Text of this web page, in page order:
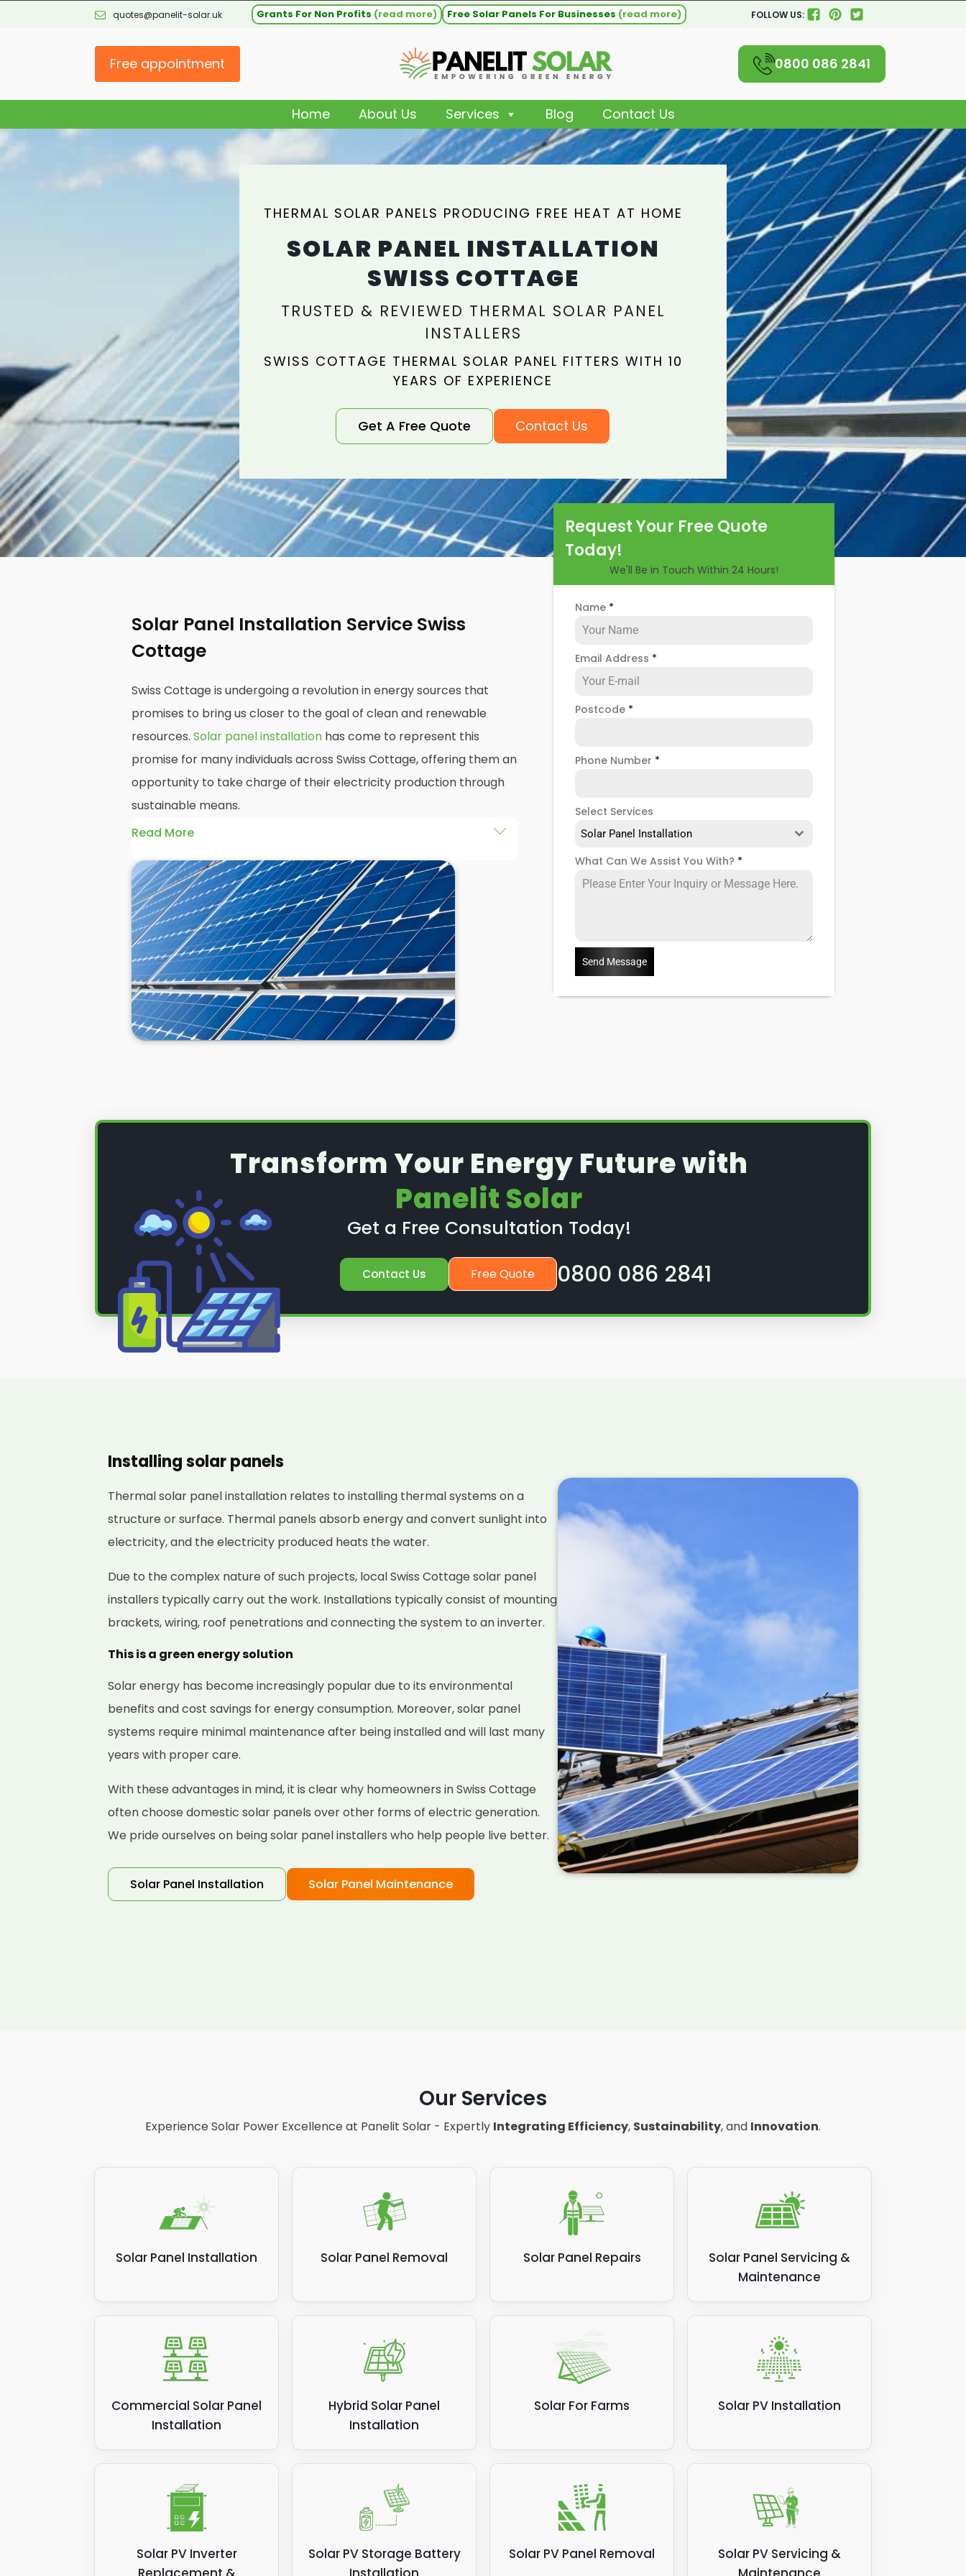
quotes@panelit-solar.uk Grants For Non Profits (read more) Free Solar Panels For Businesses (read more) FOLLOW US:
Free appointment 0800 086 2841
Home About Us Services Blog Contact Us
THERMAL SOLAR PANELS PRODUCING FREE HEAT AT HOME
SOLAR PANEL INSTALLATION
SWISS COTTAGE
TRUSTED & REVIEWED THERMAL SOLAR PANEL
INSTALLERS
SWISS COTTAGE THERMAL SOLAR PANEL FITTERS WITH 10
YEARS OF EXPERIENCE
Get A Free Quote Contact Us
Solar Panel Installation Service Swiss
Cottage
Swiss Cottage is undergoing a revolution in energy sources that
promises to bring us closer to the goal of clean and renewable
resources. Solar panel installation has come to represent this
promise for many individuals across Swiss Cottage, offering them an
opportunity to take charge of their electricity production through
sustainable means.
Read More
AtPanelit Solar, we will explore the installation of solar panels on
residential and commercial buildings in Swiss Cottage, as well as
their benefits and drawbacks. By the end of this exploration,
readers should better understand both the practicalities and
potential rewards of hiringsolar panel installerswhen installing
domestic solar panels.
Request Your Free Quote
Today!
We'll Be in Touch Within 24 Hours!
Name *
Email Address *
Postcode *
Phone Number *
Select Services
Solar Panel Installation
What Can We Assist You With? *
Send Message
Transform Your Energy Future with
Panelit Solar
Get a Free Consultation Today!
Contact Us Free Quote 0800 086 2841
Installing solar panels
Thermal solar panel installation relates to installing thermal systems on a
structure or surface. Thermal panels absorb energy and convert sunlight into
electricity, and the electricity produced heats the water.
Due to the complex nature of such projects, local Swiss Cottage solar panel
installers typically carry out the work. Installations typically consist of mounting
brackets, wiring, roof penetrations and connecting the system to an inverter.
This is a green energy solution
Solar energy has become increasingly popular due to its environmental
benefits and cost savings for energy consumption. Moreover, solar panel
systems require minimal maintenance after being installed and will last many
years with proper care.
With these advantages in mind, it is clear why homeowners in Swiss Cottage
often choose domestic solar panels over other forms of electric generation.
We pride ourselves on being solar panel installers who help people live better.
Solar Panel Installation Solar Panel Maintenance
Our Services
Experience Solar Power Excellence at Panelit Solar - Expertly Integrating Efficiency, Sustainability, and Innovation.
Solar Panel Installation Solar Panel Removal Solar Panel Repairs
Solar Panel Servicing &
Maintenance
Commercial Solar Panel
Installation
Hybrid Solar Panel
Installation
Solar For Farms Solar PV Installation
Solar PV Inverter
Solar PV Storage Battery
Solar PV Panel Removal
Solar PV Servicing &